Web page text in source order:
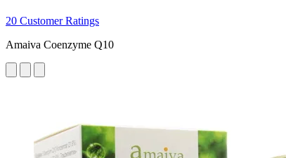
20 Customer Ratings
Amaiva Coenzyme Q10